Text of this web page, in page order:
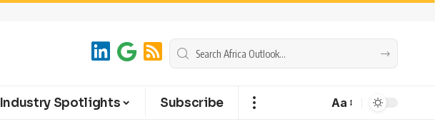
Industry Spotlights Subscribe Aa